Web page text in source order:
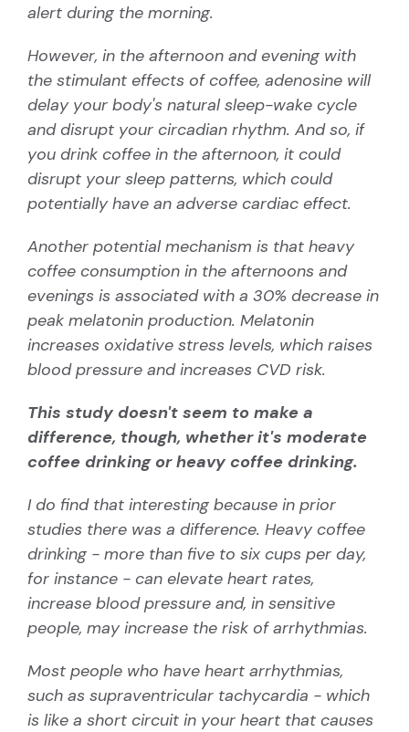
alert during the morning.
However, in the afternoon and evening with
the stimulant effects of coffee, adenosine will
delay your body's natural sleep-wake cycle
and disrupt your circadian rhythm. And so, if
you drink coffee in the afternoon, it could
disrupt your sleep patterns, which could
potentially have an adverse cardiac effect.
Another potential mechanism is that heavy
coffee consumption in the afternoons and
evenings is associated with a 30% decrease in
peak melatonin production. Melatonin
increases oxidative stress levels, which raises
blood pressure and increases CVD risk.
This study doesn't seem to make a
difference, though, whether it's moderate
coffee drinking or heavy coffee drinking.
I do find that interesting because in prior
studies there was a difference. Heavy coffee
drinking - more than five to six cups per day,
for instance - can elevate heart rates,
increase blood pressure and, in sensitive
people, may increase the risk of arrhythmias.
Most people who have heart arrhythmias,
such as supraventricular tachycardia - which
is like a short circuit in your heart that causes